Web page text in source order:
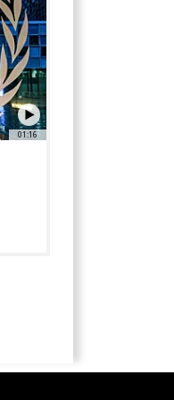
01:16